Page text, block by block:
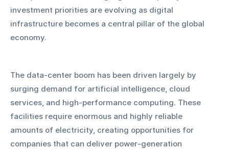
investment priorities are evolving as digital
infrastructure becomes a central pillar of the global
economy.
The data-center boom has been driven largely by
surging demand for artificial intelligence, cloud
services, and high-performance computing. These
facilities require enormous and highly reliable
amounts of electricity, creating opportunities for
companies that can deliver power-generation